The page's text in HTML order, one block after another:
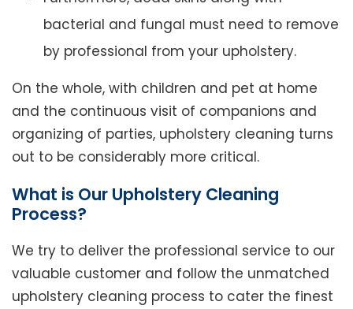
bacterial and fungal must need to remove
by professional from your upholstery.
On the whole, with children and pet at home
and the continuous visit of companions and
organizing of parties, upholstery cleaning turns
out to be considerably more critical.
What is Our Upholstery Cleaning
Process?
We try to deliver the professional service to our
valuable customer and follow the unmatched
upholstery cleaning process to cater the finest